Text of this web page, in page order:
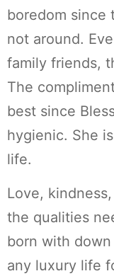
boredom since
not around.
family friends,
The
best since
hygienic. She
life.
Love,
the qualities
born with down
any luxury life